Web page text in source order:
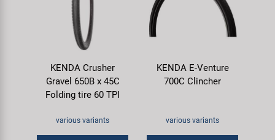
KENDA Crusher
Gravel 650B x 45C
Folding tire 60 TPI
various variants
KENDA E-Venture
700C Clincher
various variants